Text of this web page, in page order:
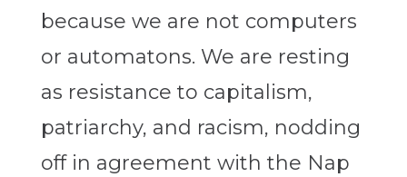
because we are not computers
or automatons. We are resting
as resistance to capitalism,
patriarchy, and racism, nodding
off in agreement with the Nap